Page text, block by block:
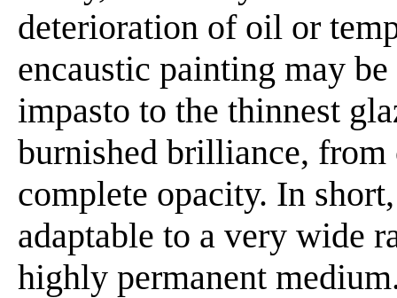
deterioration of oil or
encaustic painting may
impasto to the thinnest
burnished brilliance, from
complete opacity. In
adaptable to a very wide
highly permanent